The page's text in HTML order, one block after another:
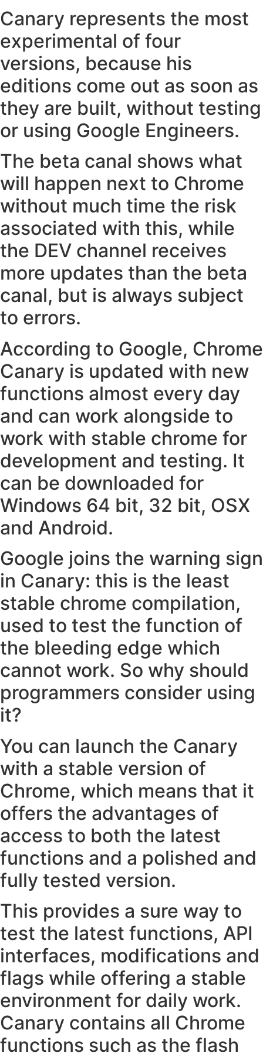
Canary represents the most
experimental of four
versions, because his
editions come out as soon as
they are built, without testing
or using Google Engineers.
The beta canal shows what
will happen next to Chrome
without much time the risk
associated with this, while
the DEV channel receives
more updates than the beta
canal, but is always subject
to errors.
According to Google, Chrome
Canary is updated with new
functions almost every day
and can work alongside to
work with stable chrome for
development and testing. It
can be downloaded for
Windows 64 bit, 32 bit, OSX
and Android.
Google joins the warning sign
in Canary: this is the least
stable chrome compilation,
used to test the function of
the bleeding edge which
cannot work. So why should
programmers consider using
it?
You can launch the Canary
with a stable version of
Chrome, which means that it
offers the advantages of
access to both the latest
functions and a polished and
fully tested version.
This provides a sure way to
test the latest functions, API
interfaces, modifications and
flags while offering a stable
environment for daily work.
Canary contains all Chrome
functions such as the flash